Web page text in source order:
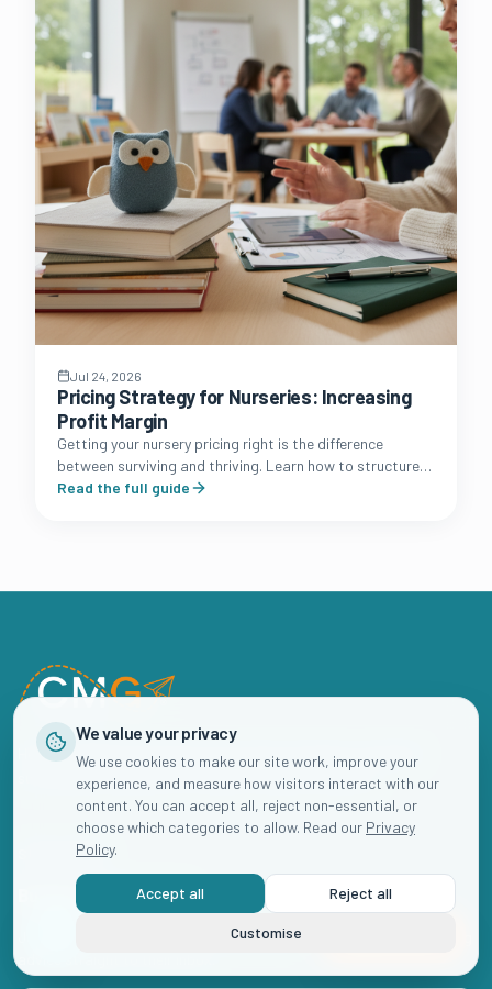
Jul 24, 2026
Pricing Strategy for Nurseries: Increasing
Profit Margin
Getting your nursery pricing right is the difference
between surviving and thriving. Learn how to structure
fees, manage funded hours, and protect your margins.
Read the full guide
Helping childcare businesses grow their enrolments and build
sustainable waiting lists through strategic marketing.
SUBSCRIBE
Business Club Emails
Join 2,000+ childcare business owners getting actionable marketing
We value your privacy
We use cookies to make our site work, improve your
experience, and measure how visitors interact with our
content. You can accept all, reject non-essential, or
choose which categories to allow. Read our Privacy
Policy.
Accept all Reject all
Customise